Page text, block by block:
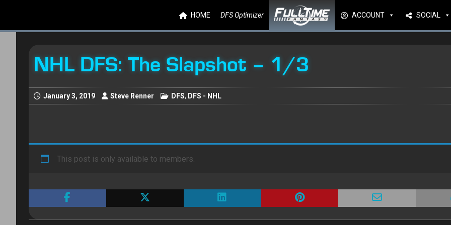
HOME DFS Optimizer ACCOUNT SOCIAL
NHL DFS: The Slapshot – 1/3
January 3, 2019 Steve Renner DFS, DFS - NHL
This post is only available to members.